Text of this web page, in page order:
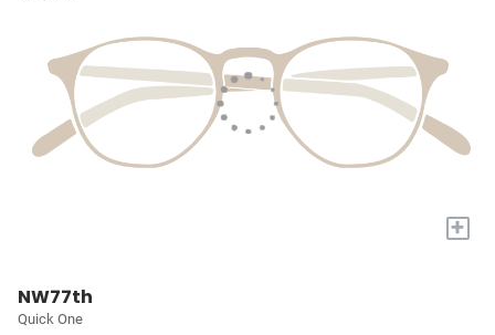
+
NW77th
Quick One